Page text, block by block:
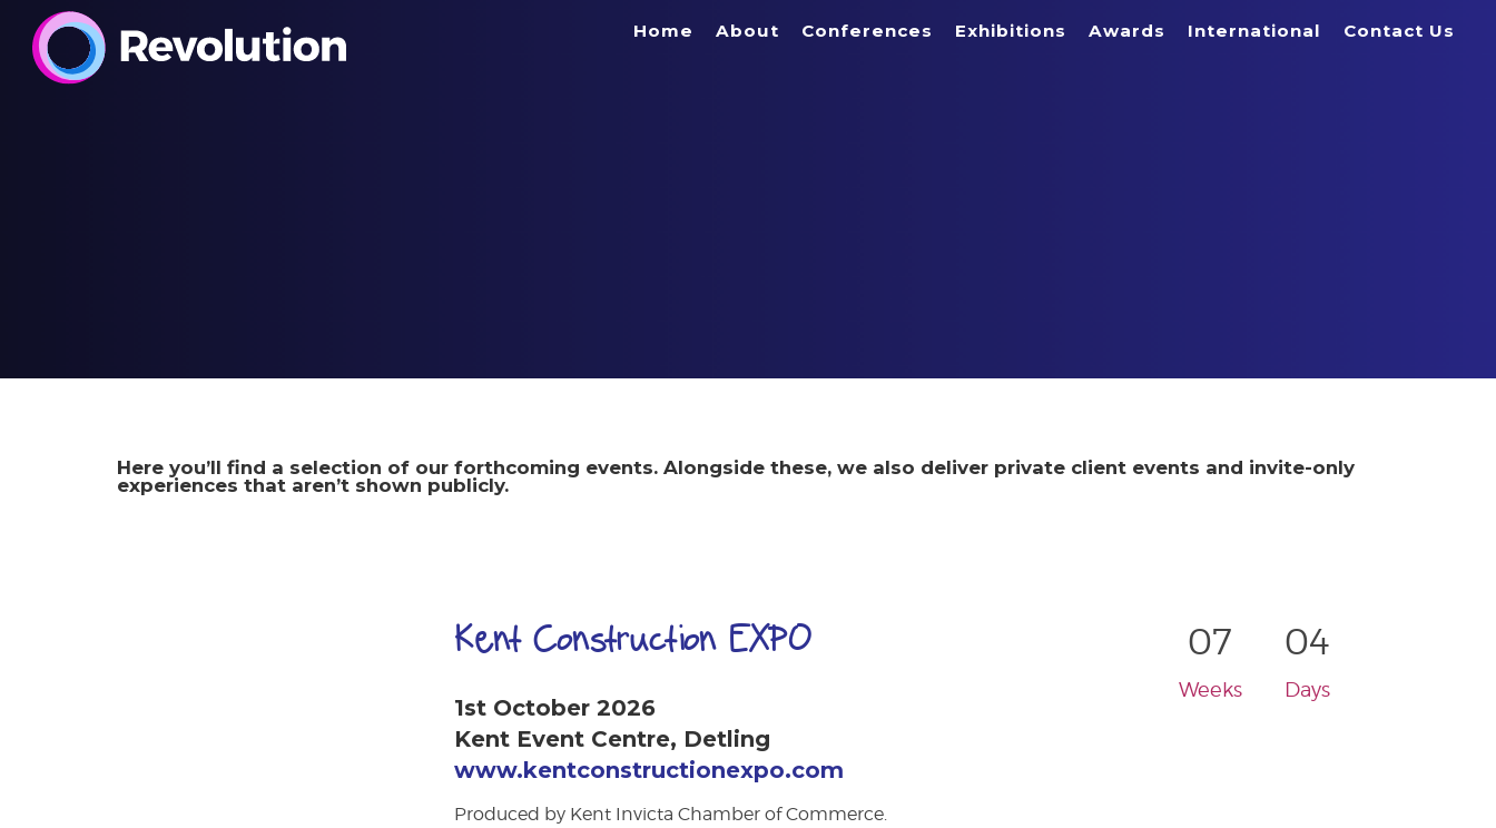
Home About Conferences Exhibitions Awards International Contact Us
Here you’ll find a selection of our forthcoming events. Alongside these, we also deliver private client events and invite-only
experiences that aren’t shown publicly.
Kent Construction EXPO
1st October 2026
Kent Event Centre, Detling
www.kentconstructionexpo.com
Produced by Kent Invicta Chamber of Commerce.
07
Weeks
04
Days